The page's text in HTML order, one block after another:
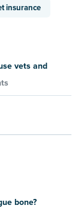
insurance
vets and
bone?